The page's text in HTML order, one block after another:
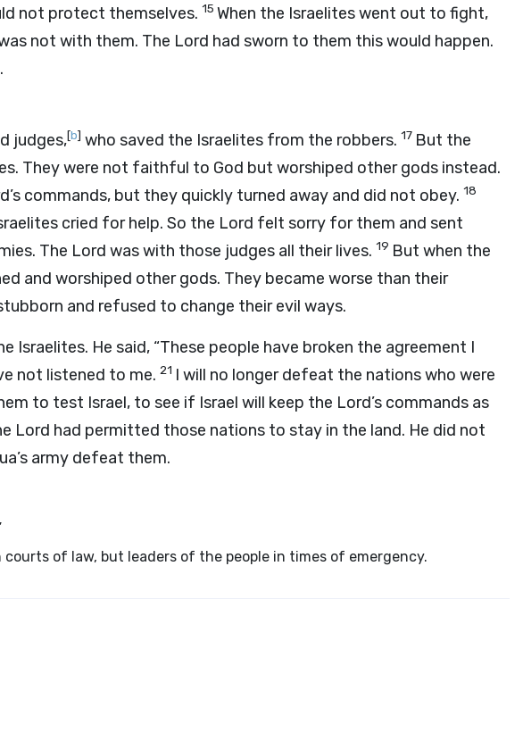
not protect themselves. 15 When the Israelites went out to fight,
not with them. The Lord had sworn to them this would happen.
judges,[b] who saved the Israelites from the robbers. 17 But the
They were not faithful to God but worshiped other gods instead.
’s commands, but they quickly turned away and did not obey. 18
cried for help. So the Lord felt sorry for them and sent
The Lord was with those judges all their lives. 19 But when the
and worshiped other gods. They became worse than their
and refused to change their evil ways.
Israelites. He said, “These people have broken the agreement I
not listened to me. 21 I will no longer defeat the nations who were
to test Israel, to see if Israel will keep the Lord’s commands as
Lord had permitted those nations to stay in the land. He did not
army defeat them.
of law, but leaders of the people in times of emergency.